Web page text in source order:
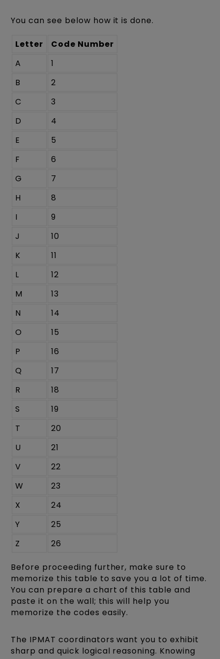
You can see below how it is done.
Letter
Code Number
A
1
B
2
C
3
D
4
E
5
F
6
G
7
H
8
I
9
J
10
K
11
L
12
M
13
N
14
O
15
P
16
Q
17
R
18
S
19
T
20
U
21
V
22
W
23
X
24
Y
25
Z
26
Before proceeding further, make sure to
memorize this table to save you a lot of time.
You can prepare a chart of this table and
paste it on the wall; this will help you
memorize the codes easily.
The IPMAT coordinators want you to exhibit
sharp and quick logical reasoning. Knowing